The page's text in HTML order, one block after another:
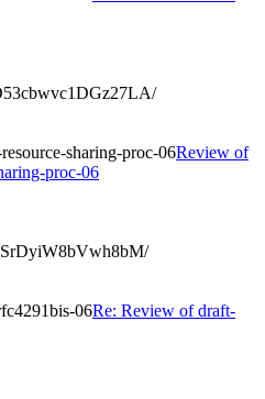
sharing-proc-06Review of
proc-06
06Re: Review of draft-